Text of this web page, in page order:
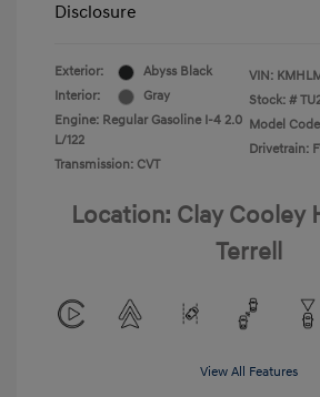
Disclosure
Exterior:
Abyss Black
Interior:
Gray
Engine: Regular Gasoline I-4 2.0
L/122
Transmission: CVT
VIN:
Stock: #
Model
Drivetrain:
Location: Clay Cooley
Terrell
View All Features